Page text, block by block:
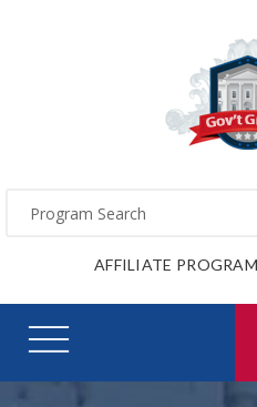
AFFILIATE PROGRAM